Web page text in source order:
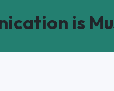
is